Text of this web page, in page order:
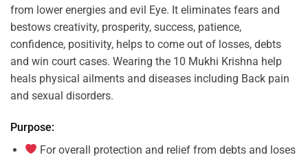
from lower energies and evil Eye. It eliminates fears and
bestows creativity, prosperity, success, patience,
confidence, positivity, helps to come out of losses, debts
and win court cases. Wearing the 10 Mukhi Krishna help
heals physical ailments and diseases including Back pain
and sexual disorders.
Purpose:
For overall protection and relief from debts and loses